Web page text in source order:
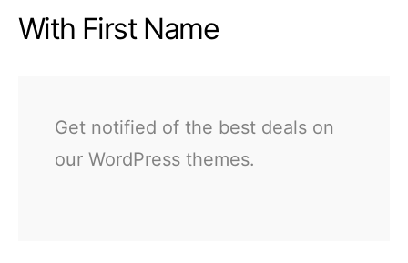
With First Name
Get notified of the best deals on
our WordPress themes.